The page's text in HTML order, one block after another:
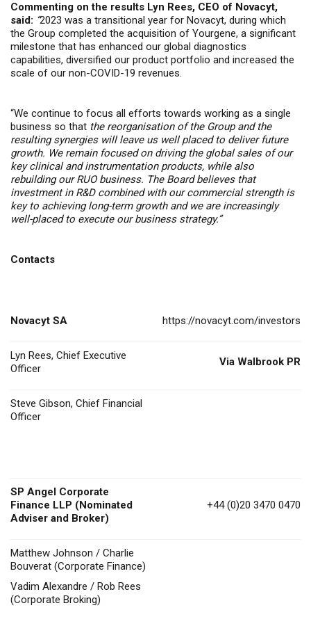
Commenting on the results Lyn Rees, CEO of Novacyt,
said: “2023 was a transitional year for Novacyt, during which
the Group completed the acquisition of Yourgene, a significant
milestone that has enhanced our global diagnostics
capabilities, diversified our product portfolio and increased the
scale of our non-COVID-19 revenues.
“We continue to focus all efforts towards working as a single
business so that the reorganisation of the Group and the
resulting synergies will leave us well placed to deliver future
growth. We remain focused on driving the global sales of our
key clinical and instrumentation products, while also
rebuilding our RUO business. The Board believes that
investment in R&D combined with our commercial strength is
key to achieving long-term growth and we are increasingly
well-placed to execute our business strategy.”
Contacts
Novacyt SA https://novacyt.com/investors
Lyn Rees, Chief Executive
Officer
Via Walbrook PR
Steve Gibson, Chief Financial
Officer
SP Angel Corporate
Finance LLP (Nominated
Adviser and Broker)
+44 (0)20 3470 0470
Matthew Johnson / Charlie
Bouverat (Corporate Finance)
Vadim Alexandre / Rob Rees
(Corporate Broking)